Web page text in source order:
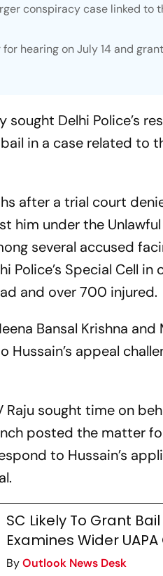
conspiracy case linked to
hearing on July 14 and
sought Delhi Police’s
bail in a case related to
after a trial court
him under the
several accused
Police’s Special Cell
and over 700 injured.
Bansal Krishna
appeal
Raju sought time on
posted the matter
to Hussain’s
SC Likely To Grant
Examines Wider
ByOutlook News Desk